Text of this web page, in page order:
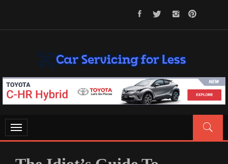
CAR SERVICING FOR LESS
Let’s Take Car Servicing Seriously
Toggle
navigation